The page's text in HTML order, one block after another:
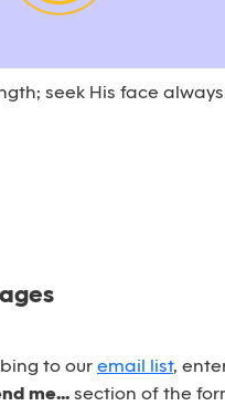
seek His face
to our email list,
me... section of the